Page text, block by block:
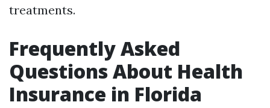
treatments.
Frequently Asked
Questions About Health
Insurance in Florida